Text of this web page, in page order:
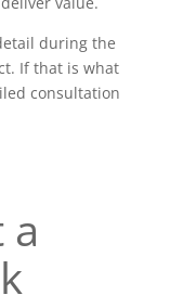
during the
If that is what
consultation
a